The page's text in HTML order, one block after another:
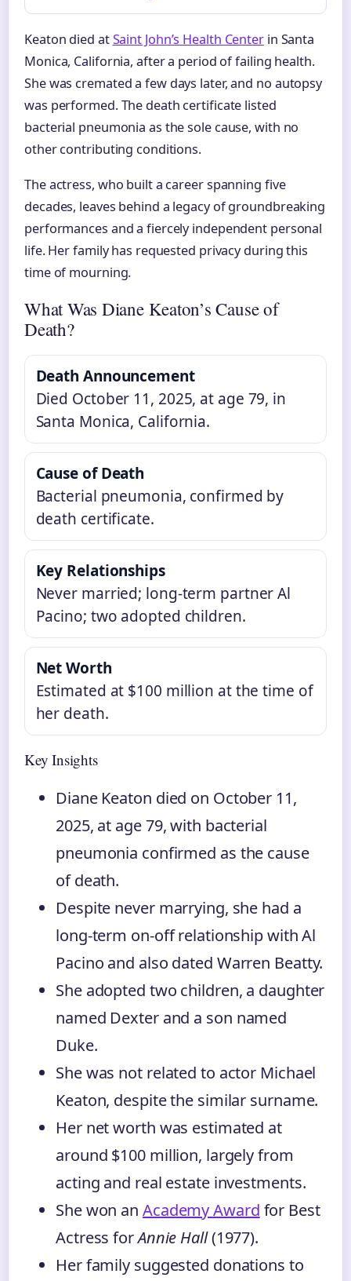
Keaton died atSaint John’s Health Centerin Santa
Monica, California, after a period of failing health.
She was cremated a few days later, and no autopsy
was performed. The death certificate listed
bacterial pneumonia as the sole cause, with no
other contributing conditions.
The actress, who built a career spanning five
decades, leaves behind a legacy of groundbreaking
performances and a fiercely independent personal
life. Her family has requested privacy during this
time of mourning.
What Was Diane Keaton’s Cause of
Death?
Death Announcement
Died October 11, 2025, at age 79, in
Santa Monica, California.
Cause of Death
Bacterial pneumonia, confirmed by
death certificate.
Key Relationships
Never married; long-term partner Al
Pacino; two adopted children.
Net Worth
Estimated at $100 million at the time of
her death.
Key Insights
Diane Keaton died on October 11,
2025, at age 79, with bacterial
pneumonia confirmed as the cause
of death.
Despite never marrying, she had a
long-term on-off relationship with Al
Pacino and also dated Warren Beatty.
She adopted two children, a daughter
named Dexter and a son named
Duke.
She was not related to actor Michael
Keaton, despite the similar surname.
Her net worth was estimated at
around $100 million, largely from
acting and real estate investments.
She won an Academy Award for Best
Actress forAnnie Hall(1977).
Her family suggested donations to